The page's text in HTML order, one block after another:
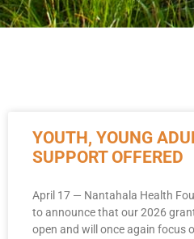
YOUTH, YOUNG
SUPPORT OFFERED
April 17 — Nantahala Health
to announce that our 2026
open and will once again focus